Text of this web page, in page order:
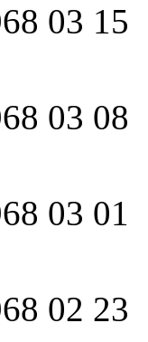
03 15
03 08
03 01
02 23